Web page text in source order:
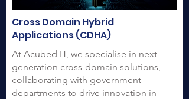
Cross Domain Hybrid
Applications (CDHA)
At Acubed IT, we specialise in next-
generation cross-domain solutions,
collaborating with government
departments to drive innovation in